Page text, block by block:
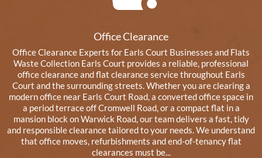
Office Clearance
Office Clearance Experts for Earls Court Businesses and Flats
Waste Collection Earls Court provides a reliable, professional
office clearance and flat clearance service throughout Earls
Court and the surrounding streets. Whether you are clearing a
modern office near Earls Court Road, a converted office space in
a period terrace off Cromwell Road, or a compact flat in a
mansion block on Warwick Road, our team delivers a fast, tidy
and responsible clearance tailored to your needs. We understand
that office moves, refurbishments and end-of-tenancy flat
clearances must be...